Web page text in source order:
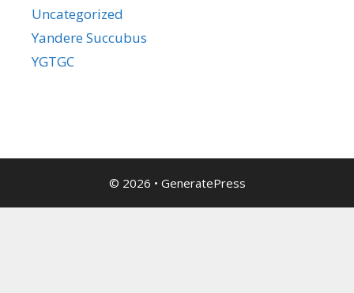
Uncategorized
Yandere Succubus
YGTGC
© 2026 • GeneratePress